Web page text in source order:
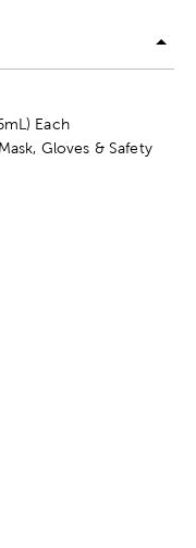
Each
Gloves & Safety